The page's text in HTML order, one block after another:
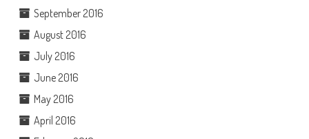
September 2016
August 2016
July 2016
June 2016
May 2016
April 2016